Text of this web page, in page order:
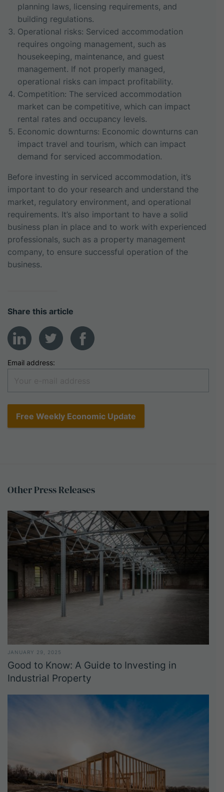
planning laws, licensing requirements, and
building regulations.
Operational risks: Serviced accommodation
requires ongoing management, such as
housekeeping, maintenance, and guest
management. If not properly managed,
operational risks can impact profitability.
Competition: The serviced accommodation
market can be competitive, which can impact
rental rates and occupancy levels.
Economic downturns: Economic downturns can
impact travel and tourism, which can impact
demand for serviced accommodation.
Before investing in serviced accommodation, it’s
important to do your research and understand the
market, regulatory environment, and operational
requirements. It’s also important to have a solid
business plan in place and to work with experienced
professionals, such as a property management
company, to ensure successful operation of the
business.
Share this article
Email address:
OtherPressReleases
JANUARY 29, 2025
Good to Know: A Guide to Investing in
Industrial Property